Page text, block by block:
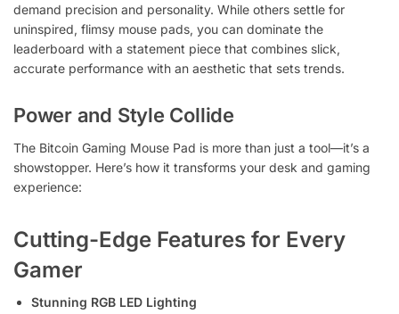
demand precision and personality. While others settle for
uninspired, flimsy mouse pads, you can dominate the
leaderboard with a statement piece that combines slick,
accurate performance with an aesthetic that sets trends.
Power and Style Collide
The Bitcoin Gaming Mouse Pad is more than just a tool—it’s a
showstopper. Here’s how it transforms your desk and gaming
experience:
Cutting-Edge Features for Every
Gamer
Stunning RGB LED Lighting